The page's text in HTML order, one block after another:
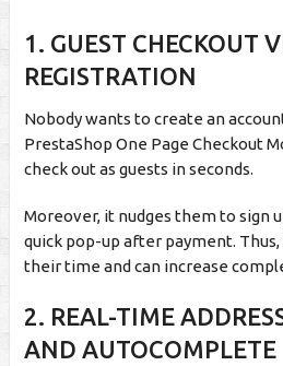
1. GUEST CHECKOUT
REGISTRATION
Nobody wants to create an
PrestaShop One Page Checkout
check out as guests in seconds.
Moreover, it nudges them to sign
quick pop-up after payment.
their time and can increase
2. REAL-TIME
AND AUTOCOMPLETE